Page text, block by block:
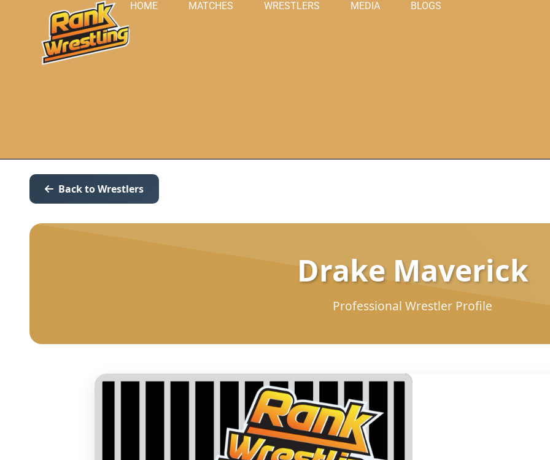
HOME MATCHES WRESTLERS MEDIA BLOGS
Back to Wrestlers
Drake Maverick
Professional Wrestler Profile